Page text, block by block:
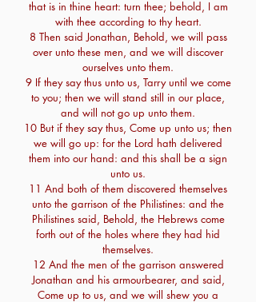
that is in thine heart: turn thee; behold, I am
with thee according to thy heart.
8 Then said Jonathan, Behold, we will pass
over unto these men, and we will discover
ourselves unto them.
9 If they say thus unto us, Tarry until we come
to you; then we will stand still in our place,
and will not go up unto them.
10 But if they say thus, Come up unto us; then
we will go up: for the Lord hath delivered
them into our hand: and this shall be a sign
unto us.
11 And both of them discovered themselves
unto the garrison of the Philistines: and the
Philistines said, Behold, the Hebrews come
forth out of the holes where they had hid
themselves.
12 And the men of the garrison answered
Jonathan and his armourbearer, and said,
Come up to us, and we will shew you a